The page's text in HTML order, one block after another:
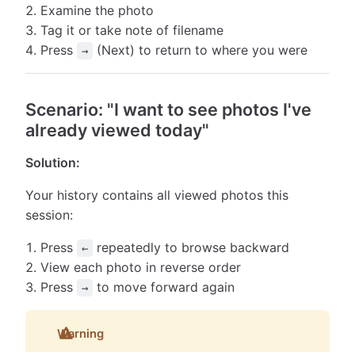
Examine the photo
Tag it or take note of filename
Press
→ (Next) to return to where you were
Scenario: "I want to see photos I've
already viewed today"
Solution:
Your history contains all viewed photos this
session:
Press ←
repeatedly to browse backward
View each photo in reverse order
Press
→ to move forward again
Warning